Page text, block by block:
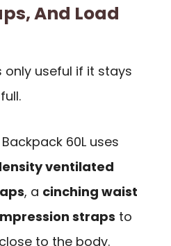
And Load
useful if it stays
60L uses
ventilated
, a cinching waist
straps to
to the body.